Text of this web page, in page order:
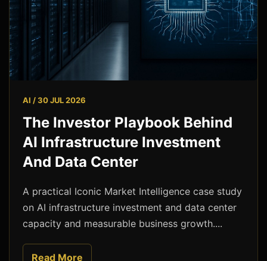
AI / 30 JUL 2026
The Investor Playbook Behind
AI Infrastructure Investment
And Data Center
A practical Iconic Market Intelligence case study
on AI infrastructure investment and data center
capacity and measurable business growth....
Read More